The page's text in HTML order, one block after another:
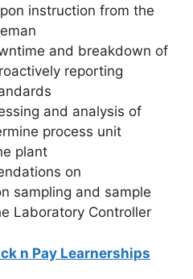
instruction from the
and breakdown of
reporting
and analysis of
process unit
plant
on
sampling and sample
Laboratory Controller
n Pay Learnerships